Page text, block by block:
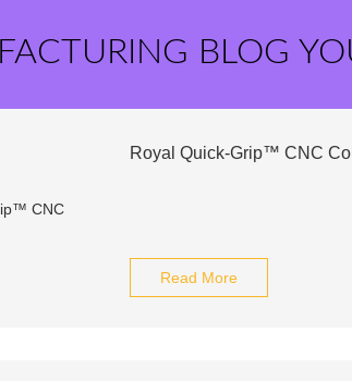
BLOG
Royal Quick-Grip™ CNC
Read More